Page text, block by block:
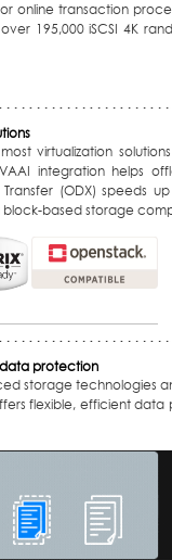
online transaction
195,000 iSCSI 4K
most virtualization
integration helps
(ODX) speeds
block-based storage
protection
storage technologies
flexible, efficient